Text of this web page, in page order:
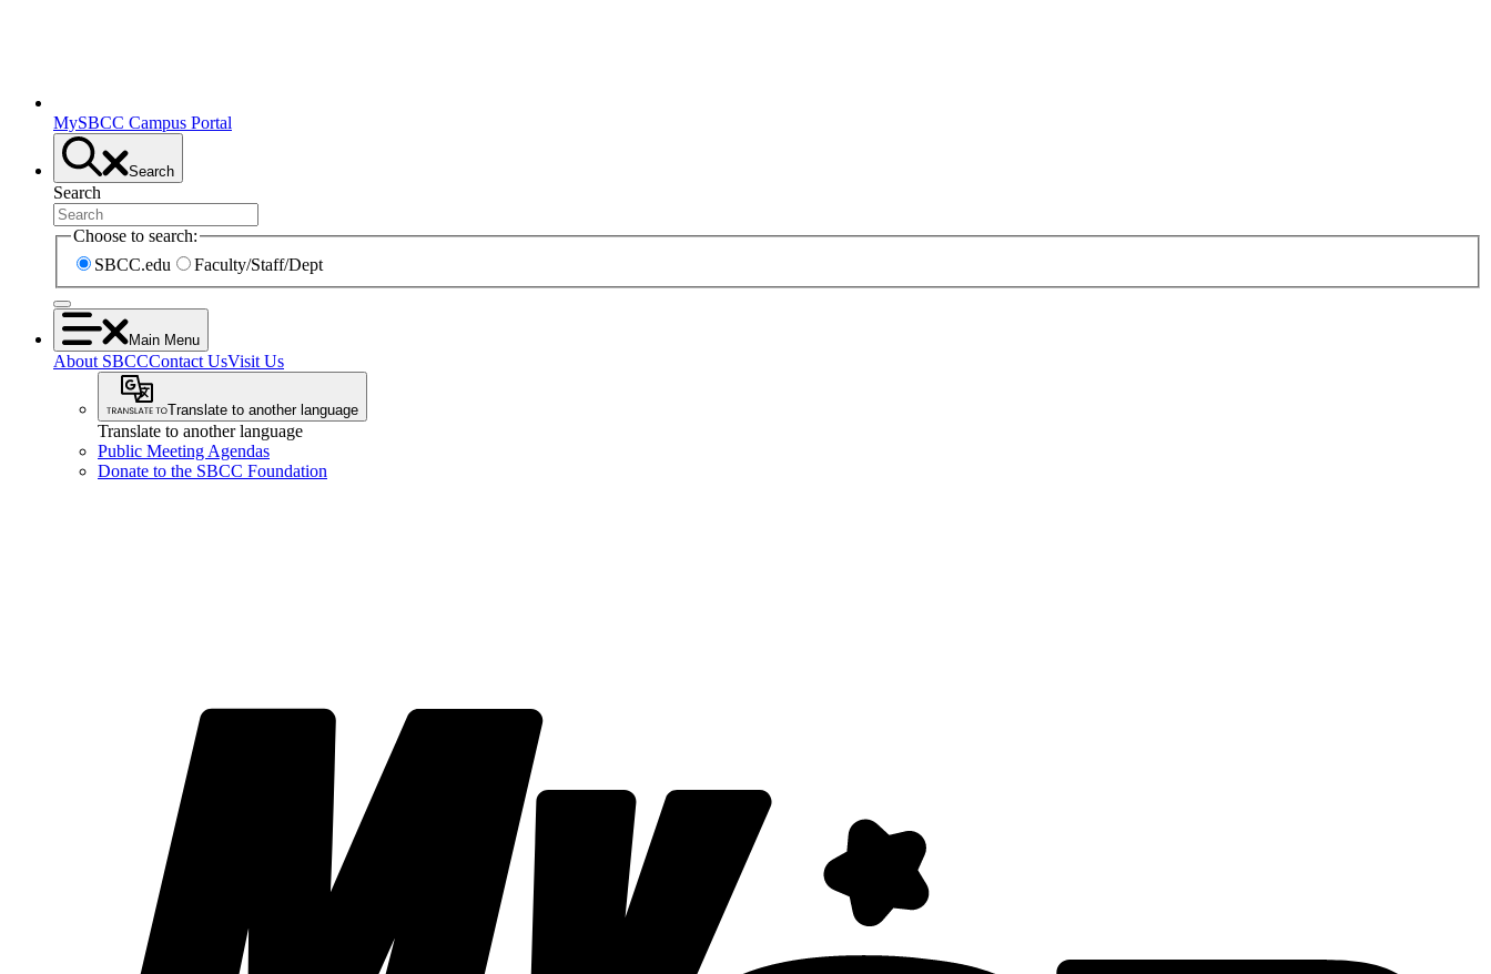
MySBCC Campus Portal
Search
Search
Choose to search:
SBCC.edu
Faculty/Staff/Dept
Main Menu
About SBCCContact UsVisit Us
Translate to another language
Translate to another language
Public Meeting Agendas
Donate to the SBCC Foundation